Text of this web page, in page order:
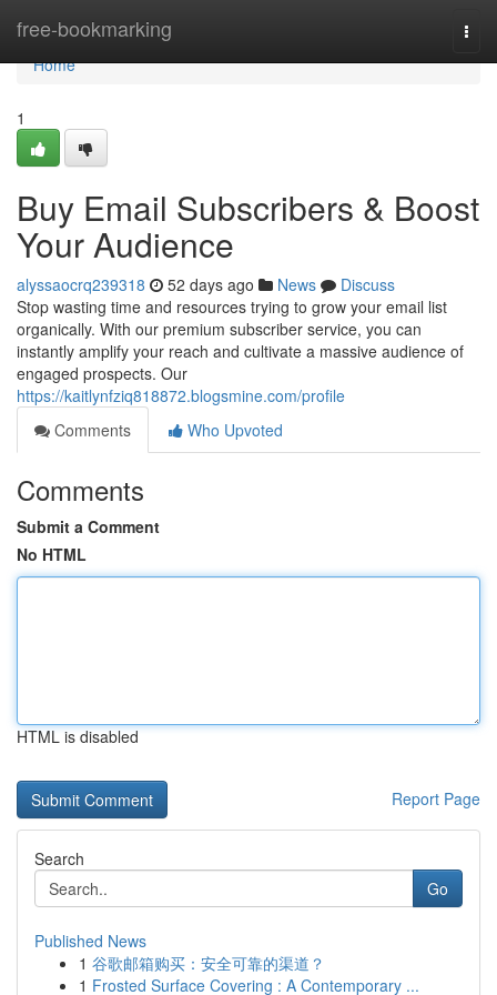
free-bookmarking
Home
Home
1
Buy Email Subscribers & Boost
Your Audience
alyssaocrq239318 52 days ago News
Discuss
Stop wasting time and resources trying to grow your email list
organically. With our premium subscriber service, you can
instantly amplify your reach and cultivate a massive audience of
engaged prospects. Our
https://kaitlynfziq818872.blogsmine.com/profile
Comments
Who Upvoted
Comments
Submit a Comment
No HTML
HTML is disabled
Report Page
Search
Go
Published News
1 谷歌邮箱购买：安全可靠的渠道？
1 Frosted Surface Covering : A Contemporary ...